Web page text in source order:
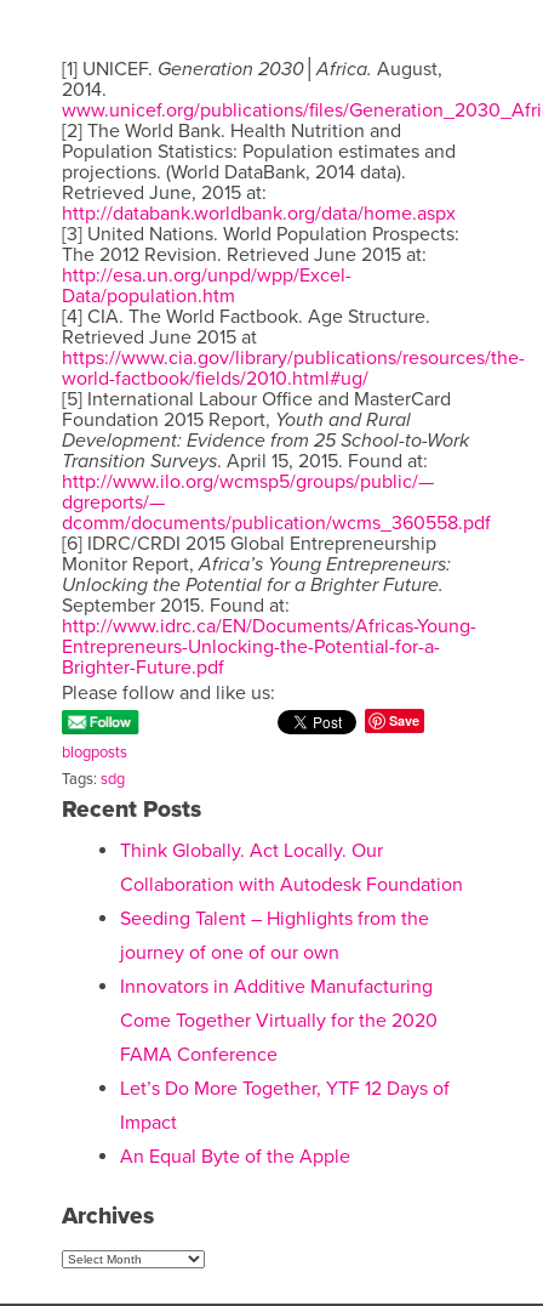
[1] UNICEF. Generation 2030│Africa. August,
2014.
www.unicef.org/publications/files/
[2] The World Bank. Health Nutrition and
Population Statistics: Population estimates and
projections. (World DataBank, 2014 data).
Retrieved June, 2015 at:
http://databank.worldbank.org/data/home.aspx
[3] United Nations. World Population Prospects:
The 2012 Revision. Retrieved June 2015 at:
http://esa.un.org/unpd/wpp/Excel-
Data/population.htm
[4] CIA. The World Factbook. Age Structure.
Retrieved June 2015 at
https://www.cia.gov/library/publications/resources/the-
world-factbook/fields/2010.html#ug/
[5] International Labour Office and MasterCard
Foundation 2015 Report, Youth and Rural
Development: Evidence from 25 School-to-Work
Transition Surveys. April 15, 2015. Found at:
http://www.ilo.org/wcmsp5/groups/public/—
dgreports/—
dcomm/documents/publication/wcms_360558.pdf
[6] IDRC/CRDI 2015 Global Entrepreneurship
Monitor Report,Africa’s Young Entrepreneurs:
Unlocking the Potential for a Brighter Future.
September 2015. Found at:
http://www.idrc.ca/EN/Documents/Africas-Young-
Entrepreneurs-Unlocking-the-Potential-for-a-
Brighter-Future.pdf
Please follow and like us:
Save
blogposts
Tags: sdg
Recent Posts
Think Globally. Act Locally. Our
Collaboration with Autodesk Foundation
Seeding Talent – Highlights from the
journey of one of our own
Innovators in Additive Manufacturing
Come Together Virtually for the 2020
FAMA Conference
Let’s Do More Together, YTF 12 Days of
Impact
An Equal Byte of the Apple
Archives
Archives